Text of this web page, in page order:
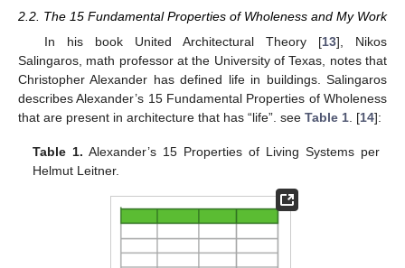
2.2. The 15 Fundamental Properties of Wholeness and My Work
In his book United Architectural Theory [13], Nikos
Salingaros, math professor at the University of Texas, notes that
Christopher Alexander has defined life in buildings. Salingaros
describes Alexander’s 15 Fundamental Properties of Wholeness
that are present in architecture that has “life”. see Table 1 . [14]:
Table 1. Alexander’s 15 Properties of Living Systems per
Helmut Leitner.